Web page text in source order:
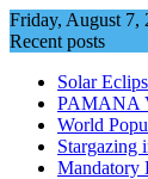
Skip
to
Friday, August 7,
Recent posts
Solar
PAMANA
World
Stargazing
Mandatory